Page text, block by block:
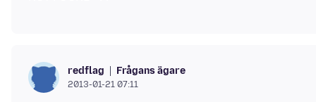
redflag Frågans ägare
2013-01-21 07:11